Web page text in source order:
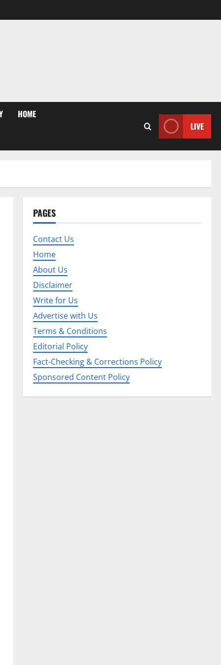
HOME
LIVE
PAGES
Contact Us
Home
About Us
Disclaimer
Write for Us
Advertise with Us
Terms & Conditions
Editorial Policy
Fact-Checking & Corrections Policy
Sponsored Content Policy